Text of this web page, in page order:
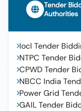
Tender
Authorities
Iocl Tender
NTPC Tender
CPWD Tender
NBCC India
Power Grid
GAIL Tender